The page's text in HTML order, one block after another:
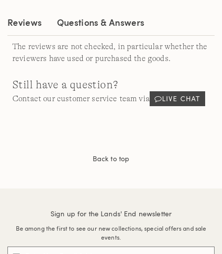
Reviews Questions & Answers
The reviews are not checked, in particular whether the
reviewers have used or purchased the goods.
Still have a question?
Contact our customer service team via LIVE CHAT
Back to top
Sign up for the Lands' End newsletter
Be among the first to see our new collections, special offers and sale
events.